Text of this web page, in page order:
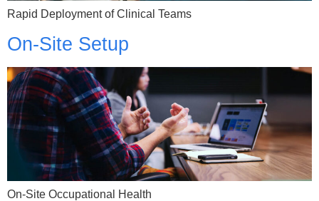
Rapid Deployment of Clinical Teams
On-Site Setup
On-Site Occupational Health